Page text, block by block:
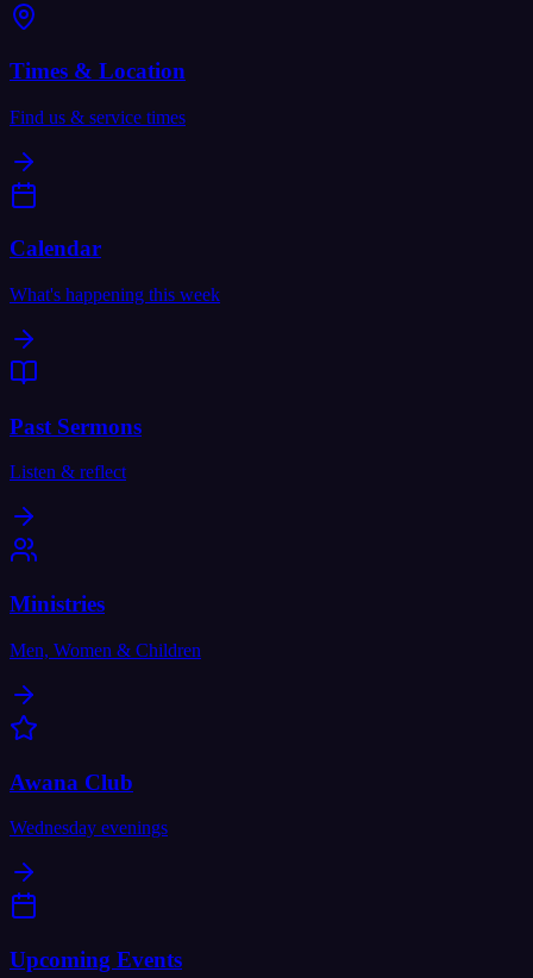
Times & Location
Find us & service times
Calendar
What's happening this week
Past Sermons
Listen & reflect
Ministries
Men, Women & Children
Awana Club
Wednesday evenings
Upcoming Events